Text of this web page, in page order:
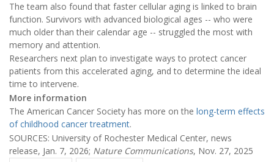
The team also found that faster cellular aging is linked to brain
function. Survivors with advanced biological ages -- who were
much older than their calendar age -- struggled the most with
memory and attention.
Researchers next plan to investigate ways to protect cancer
patients from this accelerated aging, and to determine the ideal
time to intervene.
More information
The American Cancer Society has more on the long-term effects
of childhood cancer treatment.
SOURCES: University of Rochester Medical Center, news
release, Jan. 7, 2026; Nature Communications, Nov. 27, 2025